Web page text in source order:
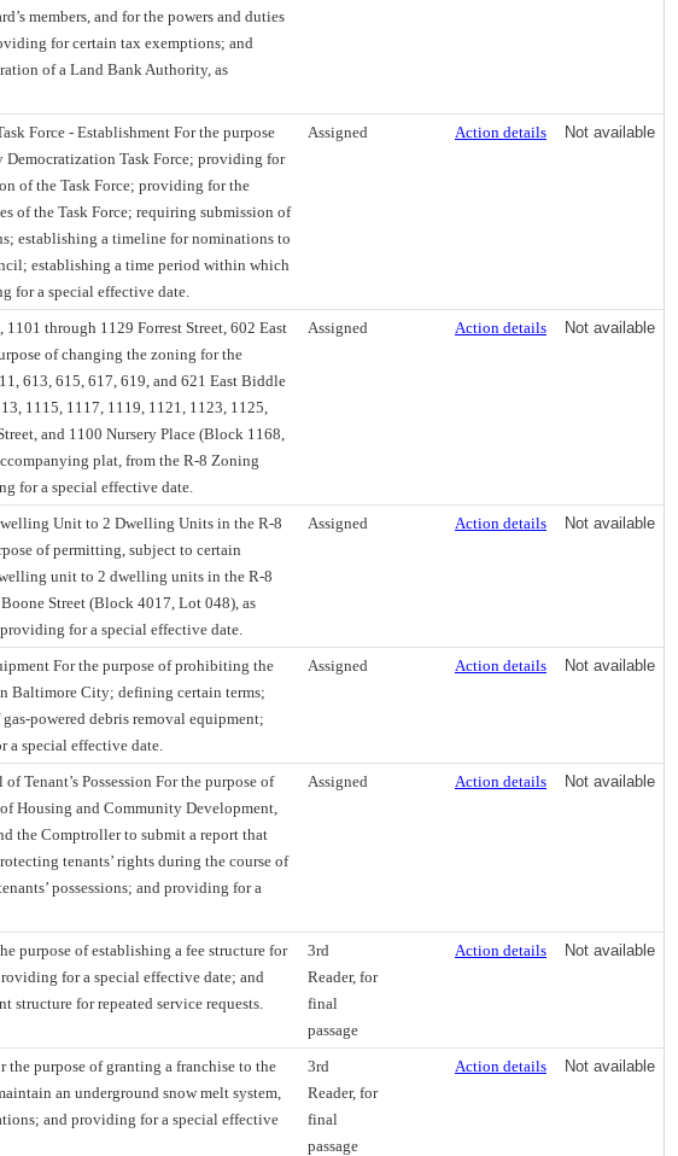
members, and for the powers and duties
for certain tax exemptions; and
of a Land Bank Authority, as
Force - Establishment For the purpose
Task Force; providing for
of the Task Force; providing for the
of the Task Force; requiring submission of
establishing a timeline for nominations to
establishing a time period within which
for a special effective date.
Assigned Action details Not available
through 1129 Forrest Street, 602 East
of changing the zoning for the
613, 615, 617, 619, and 621 East Biddle
1115, 1117, 1119, 1121, 1123, 1125,
and 1100 Nursery Place (Block 1168,
plat, from the R-8 Zoning
for a special effective date.
Assigned Action details Not available
Unit to 2 Dwelling Units in the R-8
of permitting, subject to certain
unit to 2 dwelling units in the R-8
Street (Block 4017, Lot 048), as
for a special effective date.
Assigned Action details Not available
For the purpose of prohibiting the
Baltimore City; defining certain terms;
powered debris removal equipment;
a special effective date.
Assigned Action details Not available
Tenant’s Possession For the purpose of
Housing and Community Development,
the Comptroller to submit a report that
tenants’ rights during the course of
possessions; and providing for a
Assigned Action details Not available
purpose of establishing a fee structure for
for a special effective date; and
for repeated service requests.
3rd
Reader, for
final
passage
Action details Not available
the purpose of granting a franchise to the
an underground snow melt system,
and providing for a special effective
3rd
Reader, for
final
passage
Action details Not available